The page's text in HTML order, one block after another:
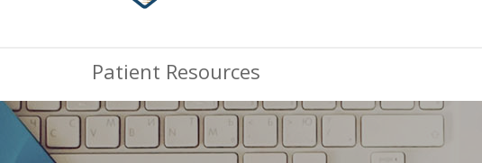
Patient Resources